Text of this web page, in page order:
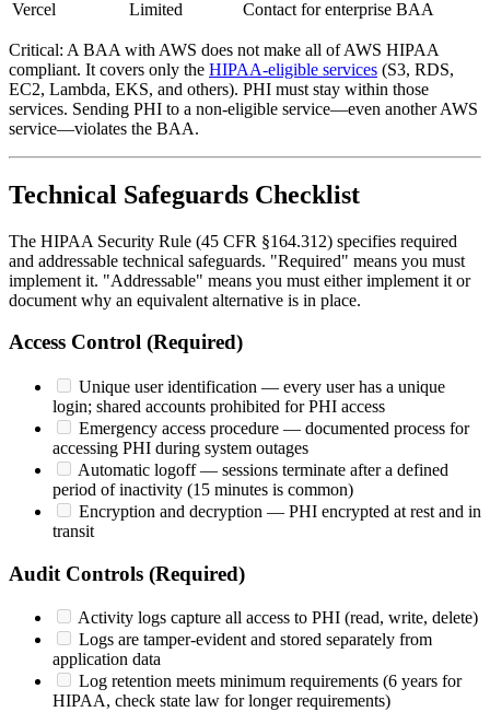
Vercel Limited Contact for enterprise BAA
Critical: A BAA with AWS does not make all of AWS HIPAA
compliant. It covers only the HIPAA-eligible services (S3, RDS,
EC2, Lambda, EKS, and others). PHI must stay within those
services. Sending PHI to a non-eligible service—even another AWS
service—violates the BAA.
Technical Safeguards Checklist
The HIPAA Security Rule (45 CFR §164.312) specifies required
and addressable technical safeguards. "Required" means you must
implement it. "Addressable" means you must either implement it or
document why an equivalent alternative is in place.
Access Control (Required)
Unique user identification — every user has a unique
login; shared accounts prohibited for PHI access
Emergency access procedure — documented process for
accessing PHI during system outages
Automatic logoff — sessions terminate after a defined
period of inactivity (15 minutes is common)
Encryption and decryption — PHI encrypted at rest and in
transit
Audit Controls (Required)
Activity logs capture all access to PHI (read, write, delete)
Logs are tamper-evident and stored separately from
application data
Log retention meets minimum requirements (6 years for
HIPAA, check state law for longer requirements)